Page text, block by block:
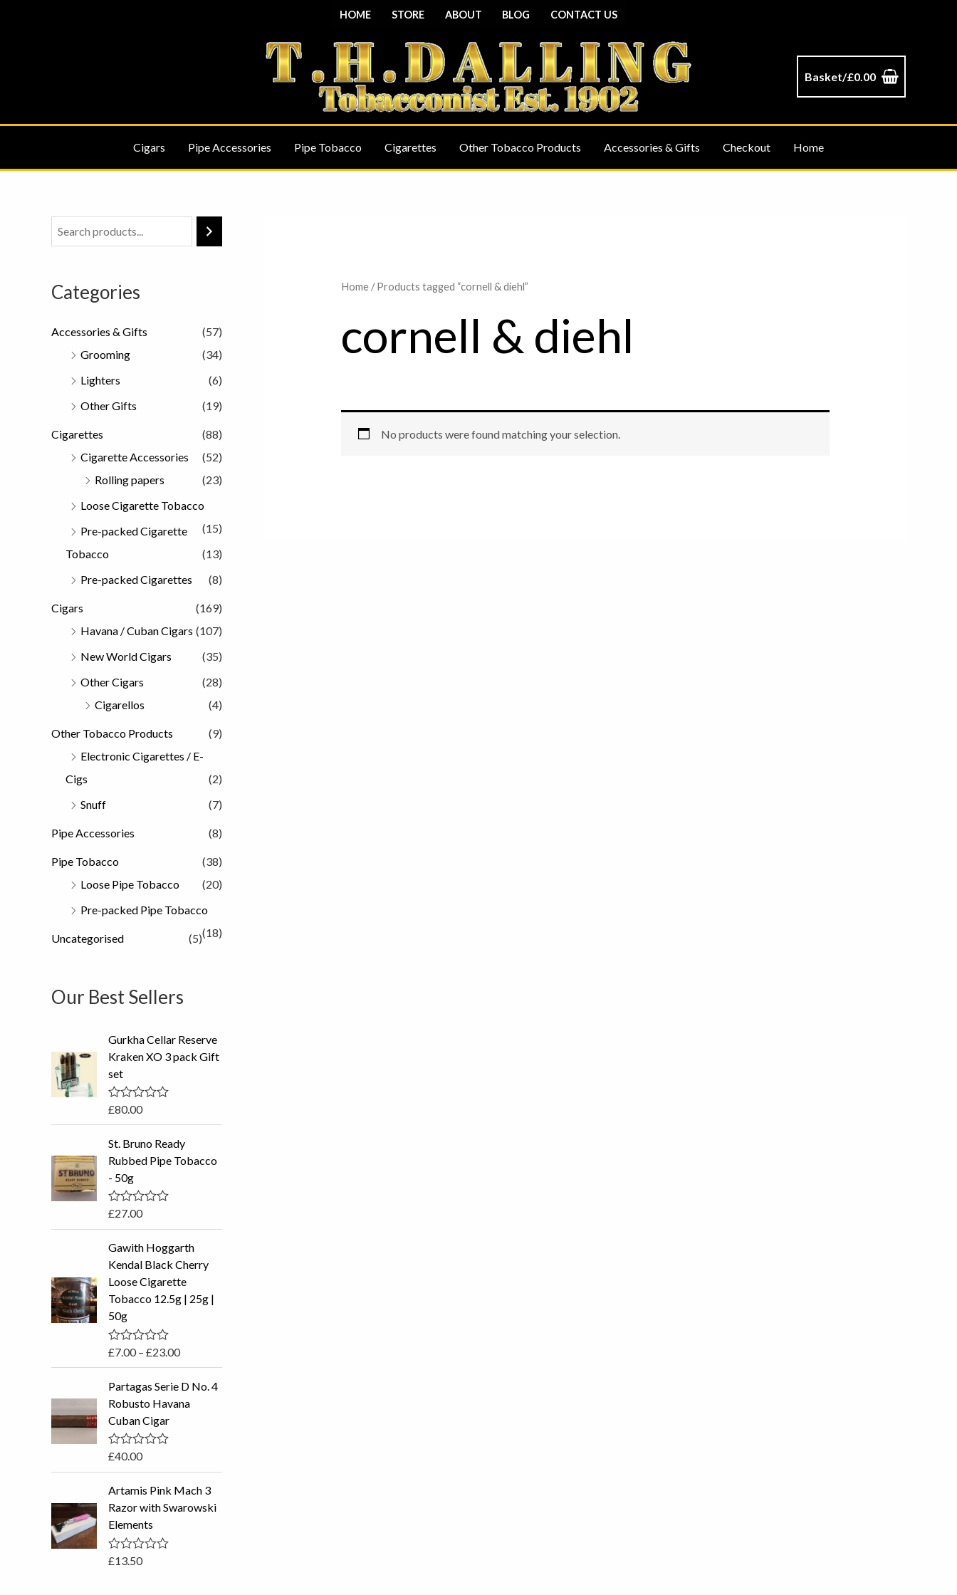
HOME STORE ABOUT BLOG CONTACT US
Basket/£0.00
Cigars Pipe Accessories Pipe Tobacco Cigarettes Other Tobacco Products Accessories & Gifts Checkout Home
Categories
Accessories & Gifts
(57)
Grooming
(34)
Lighters
(6)
Other Gifts
(19)
Cigarettes
(88)
Cigarette Accessories
(52)
Rolling papers
(23)
Loose Cigarette Tobacco
(15)
Pre-packed Cigarette
Tobacco
(13)
Pre-packed Cigarettes
(8)
Cigars
(169)
Havana / Cuban Cigars (107)
New World Cigars
(35)
Other Cigars
(28)
Cigarellos
(4)
Other Tobacco Products
(9)
Electronic Cigarettes / E-
Cigs
(2)
Snuff
(7)
Pipe Accessories (8)
Pipe Tobacco
(38)
Loose Pipe Tobacco
(20)
Pre-packed Pipe Tobacco
(18)
Uncategorised (5)
Our Best Sellers
Gurkha Cellar Reserve
Kraken XO 3 pack Gift
set
R
e
0
o
u
t
o
£80.00
St. Bruno Ready
Rubbed Pipe Tobacco
- 50g
R
e
d
0
o
u
o
5
£27.00
Gawith Hoggarth
Kendal Black Cherry
Loose Cigarette
Tobacco 12.5g | 25g |
50g
R
e
0
o
u
t
o
£7.00 – £23.00
c
e
n
e
:
0
t
Partagas Serie D No. 4
Robusto Havana
Cuban Cigar
R
e
0
o
t
o
£40.00
Artamis Pink Mach 3
Razor with Swarowski
Elements
R
£13.50
Home/ Products tagged “cornell & diehl”
cornell & diehl
No products were found matching your selection.